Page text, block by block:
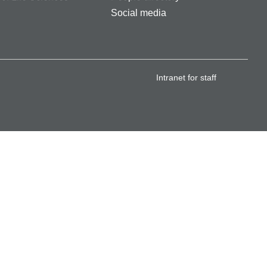
Social media
Intranet for staff